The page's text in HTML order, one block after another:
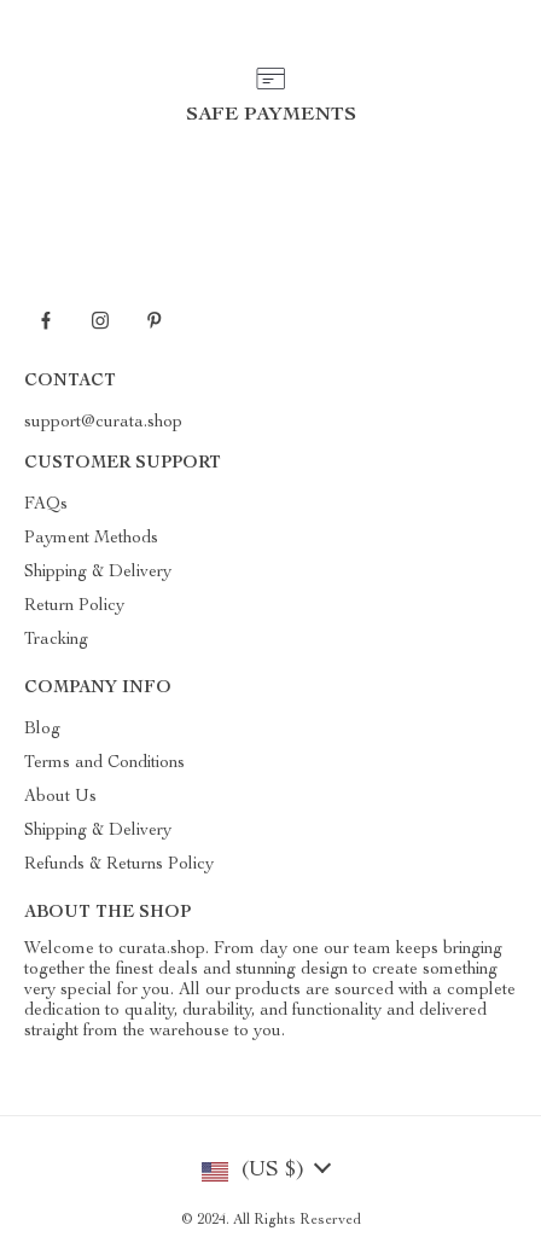
SAFE PAYMENTS
CONTACT
support@curata.shop
CUSTOMER SUPPORT
FAQs
Payment Methods
Shipping & Delivery
Return Policy
Tracking
COMPANY INFO
Blog
Terms and Conditions
About Us
Shipping & Delivery
Refunds & Returns Policy
ABOUT THE SHOP
Welcome to curata.shop. From day one our team keeps bringing
together the finest deals and stunning design to create something
very special for you. All our products are sourced with a complete
dedication to quality, durability, and functionality and delivered
straight from the warehouse to you.
(US $)
© 2024. All Rights Reserved